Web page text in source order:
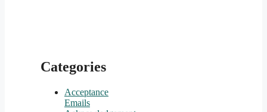
Categories
Acceptance
Emails